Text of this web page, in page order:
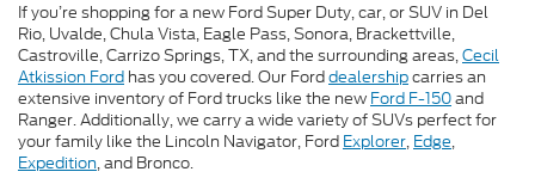
If you’re shopping for a new Ford Super Duty, car, or SUV in Del
Rio, Uvalde, Chula Vista, Eagle Pass, Sonora, Brackettville,
Castroville, Carrizo Springs, TX, and the surrounding areas,Cecil
Atkission Ford has you covered. Our Forddealershipcarries an
extensive inventory of Ford trucks like the new Ford F-150and
Ranger. Additionally, we carry a wide variety of SUVs perfect for
your family like the Lincoln Navigator, Ford Explorer, Edge,
Expedition, and Bronco.